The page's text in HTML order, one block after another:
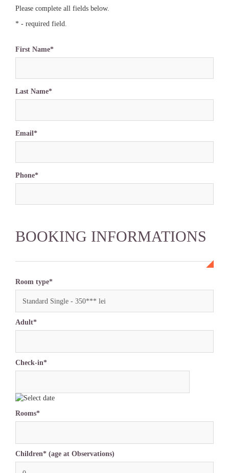
Please complete all fields below.
* - required field.
First Name*
Last Name*
Email*
Phone*
BOOKING INFORMATIONS
Room type*
Standard Single - 350*** lei
Adult*
Check-in*
Rooms*
Children* (age at Observations)